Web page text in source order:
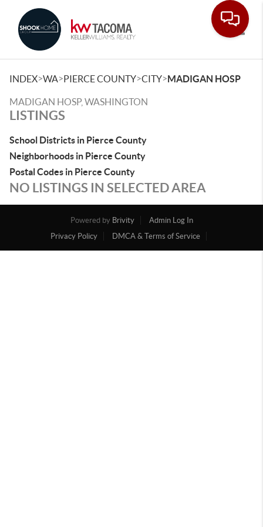
INDEX>WA>PIERCE COUNTY>CITY>MADIGAN HOSP
MADIGAN HOSP, WASHINGTON
LISTINGS
School Districts in Pierce County
Neighborhoods in Pierce County
Postal Codes in Pierce County
NO LISTINGS IN SELECTED AREA
Powered by Brivity
Admin Log In
Privacy Policy
DMCA & Terms of Service